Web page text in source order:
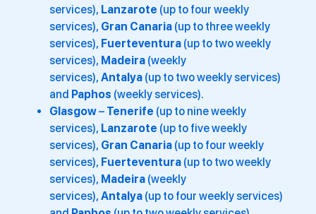
services), Lanzarote (up to four weekly
services), Gran Canaria (up to three weekly
services), Fuerteventura (up to two weekly
services), Madeira (weekly
services), Antalya (up to two weekly services)
and Paphos (weekly services).
Glasgow– Tenerife (up to nine weekly
services), Lanzarote (up to five weekly
services), Gran Canaria (up to four weekly
services), Fuerteventura (up to two weekly
services), Madeira (weekly
services), Antalya (up to four weekly services)